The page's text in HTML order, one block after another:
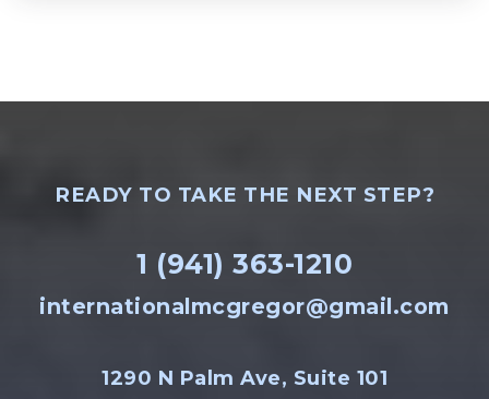
READY TO TAKE THE NEXT STEP?
1 (941) 363-1210
internationalmcgregor@gmail.com
1290 N Palm Ave, Suite 101